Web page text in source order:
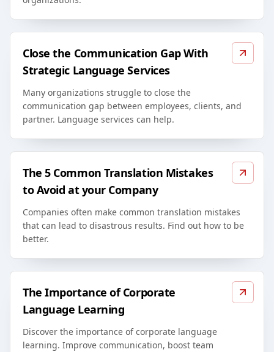
Close the Communication Gap With
Strategic Language Services
Many organizations struggle to close the
communication gap between employees, clients, and
partner. Language services can help.
The 5 Common Translation Mistakes
to Avoid at your Company
Companies often make common translation mistakes
that can lead to disastrous results. Find out how to be
better.
The Importance of Corporate
Language Learning
Discover the importance of corporate language
learning. Improve communication, boost team